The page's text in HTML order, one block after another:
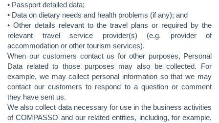
• Passport detailed data;
• Data on dietary needs and health problems (if any); and
• Other details relevant to the travel plans or required by the
relevant travel service provider(s) (e.g. provider of
accommodation or other tourism services).
When our customers contact us for other purposes, Personal
Data related to those purposes may also be collected. For
example, we may collect personal information so that we may
contact our customers to respond to a question or comment
they have sent us.
We also collect data necessary for use in the business activities
of COMPASSO and our related entities, including, for example,